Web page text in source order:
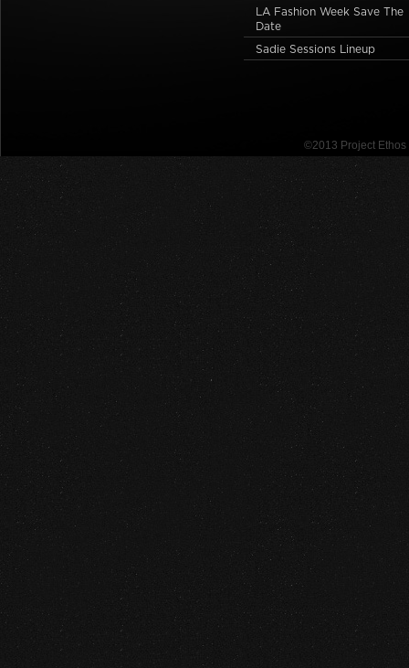
LA Fashion Week Save The
Date
Sadie Sessions Lineup
©2013 Project Ethos